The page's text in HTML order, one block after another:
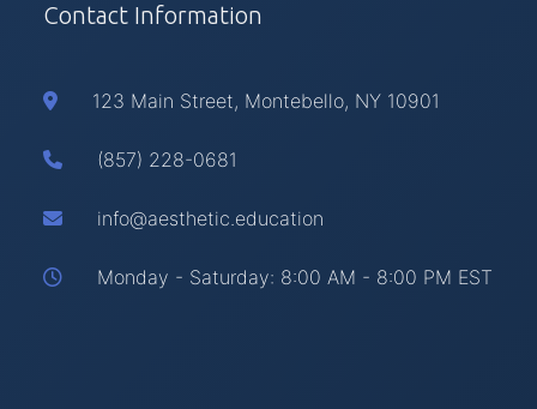
Contact Information
123 Main Street, Montebello, NY 10901
(857) 228-0681
info@aesthetic.education
Monday - Saturday: 8:00 AM - 8:00 PM EST